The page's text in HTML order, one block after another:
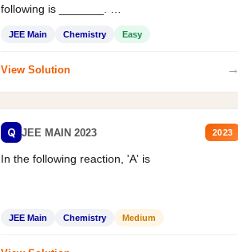
following is _______.
JEE Main Chemistry Easy
View Solution →
Q JEE MAIN 2023 2023
In the following reaction, 'A' is
JEE Main Chemistry Medium